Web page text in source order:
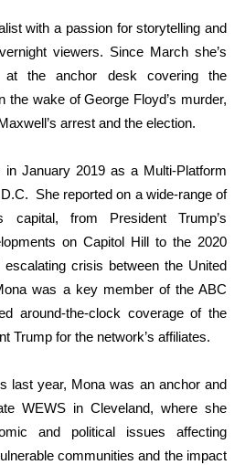
with a passion for storytelling and
viewers. Since March she’s
at the anchor desk covering the
the wake of George Floyd’s murder,
arrest and the election.
in January 2019 as a Multi-Platform
She reported on a wide-range of
capital, from President Trump’s
on Capitol Hill to the 2020
escalating crisis between the United
was a key member of the ABC
around-the-clock coverage of the
Trump for the network’s affiliates.
last year, Mona was an anchor and
WEWS in Cleveland, where she
and political issues affecting
communities and the impact